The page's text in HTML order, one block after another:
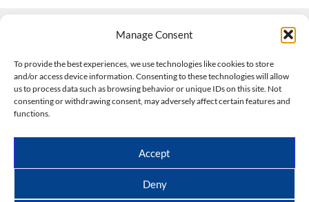
Manage Consent
To provide the best experiences, we use technologies like cookies to store
and/or access device information. Consenting to these technologies will allow
us to process data such as browsing behavior or unique IDs on this site. Not
consenting or withdrawing consent, may adversely affect certain features and
functions.
Accept
Deny
508-927-4610|
scott@climateimpactcompany.com|Linkedin
Climate Impact Company forecasts powered by
CWG/Storm Vista Models
Copyright © 2017-2026, Climate Impact Company.